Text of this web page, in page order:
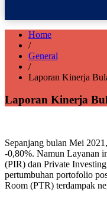
Home
/
General
/
Laporan Kinerja
Laporan Kinerja
Sepanjang bulan Mei
-0,80%. Namun Layanan
(PIR) dan Private
pertumbuhan portofolio
Room (PTR) terdampak